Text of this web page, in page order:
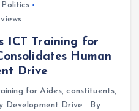
Politics
ICT Training for
Human
Drive
for Aides, constituents,
Development Drive By